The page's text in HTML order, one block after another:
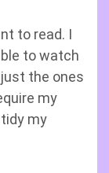
to read. I
to watch
the ones
my
my